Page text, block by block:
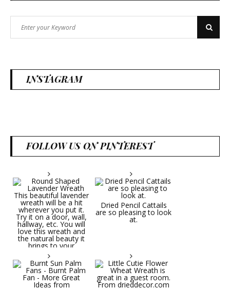
for:
Search
INSTAGRAM
FOLLOW US ON PINTEREST
Dried Pencil Cattails
are so pleasing to look
at.